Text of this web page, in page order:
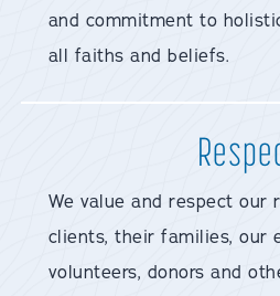
and commitment to
all faiths and beliefs.
We value and respect our
clients, their families, our
volunteers, donors and